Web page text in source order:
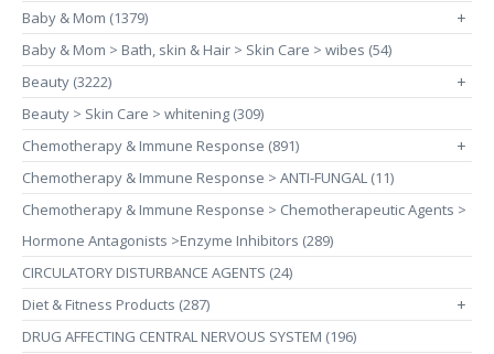
Baby & Mom (1379) +
Baby & Mom > Bath, skin & Hair > Skin Care > wibes (54)
Beauty (3222)
+
Beauty > Skin Care > whitening (309)
Chemotherapy & Immune Response (891)
+
Chemotherapy & Immune Response > ANTI-FUNGAL (11)
Chemotherapy & Immune Response > Chemotherapeutic Agents >
Hormone Antagonists >Enzyme Inhibitors (289)
CIRCULATORY DISTURBANCE AGENTS (24)
Diet & Fitness Products (287)
+
DRUG AFFECTING CENTRAL NERVOUS SYSTEM (196)